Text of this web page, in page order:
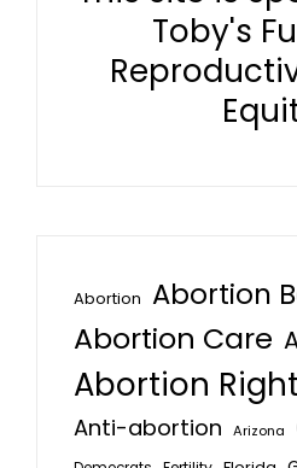
Toby's
Abortion Abortion
Abortion Care
Abortion
Anti-abortion Arizona